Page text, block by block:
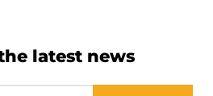
latest news